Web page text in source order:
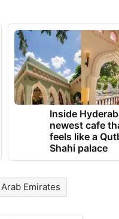
Inside
newest cafe
feels like a
Shahi palace
Emirates